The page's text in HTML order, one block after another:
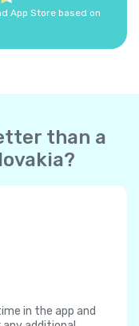
App Store based on
than a
in the app and